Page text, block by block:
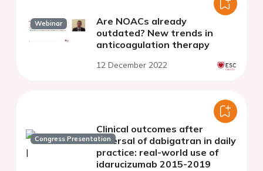
Webinar
Are NOACs already
outdated? New trends in
anticoagulation therapy
12 December 2022
Congress Presentation
Clinical outcomes after
reversal of dabigatran in daily
practice: real-world use of
idarucizumab 2015-2019